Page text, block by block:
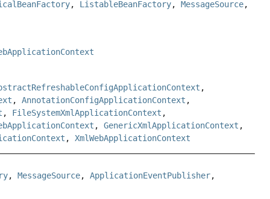
, ListableBeanFactory,MessageSource,
,
,AnnotationConfigApplicationContext ,
, FileSystemXmlApplicationContext ,
,GenericXmlApplicationContext ,
,XmlWebApplicationContext
, MessageSource, ApplicationEventPublisher